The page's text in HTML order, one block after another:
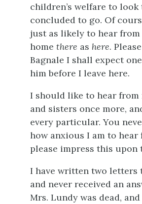
children’s welfare to look
concluded to go. Of
just as likely to hear from
home there as here.
Bagnale I shall expect
him before I leave here.
I should like to hear from
and sisters once more,
every particular. You
how anxious I am to hear
please impress this upon
I have written two letters
and never received an
Mrs. Lundy was dead,